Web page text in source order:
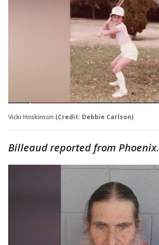
Vicki Hoskinson (Credit: Debbie Carlson)
Billeaud reported from Phoenix.